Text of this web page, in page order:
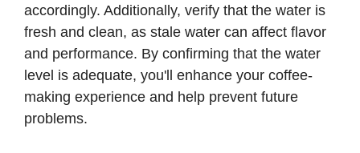
accordingly. Additionally, verify that the water is
fresh and clean, as stale water can affect flavor
and performance. By confirming that the water
level is adequate, you'll enhance your coffee-
making experience and help prevent future
problems.